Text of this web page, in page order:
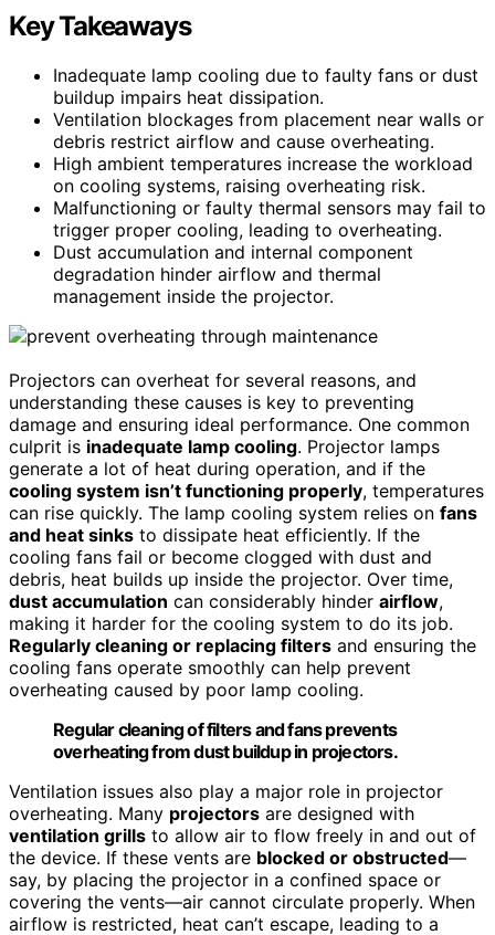
Key Takeaways
Inadequate lamp cooling due to faulty fans or dust
buildup impairs heat dissipation.
Ventilation blockages from placement near walls or
debris restrict airflow and cause overheating.
High ambient temperatures increase the workload
on cooling systems, raising overheating risk.
Malfunctioning or faulty thermal sensors may fail to
trigger proper cooling, leading to overheating.
Dust accumulation and internal component
degradation hinder airflow and thermal
management inside the projector.
Projectors can overheat for several reasons, and
understanding these causes is key to preventing
damage and ensuring ideal performance. One common
culprit is inadequate lamp cooling. Projector lamps
generate a lot of heat during operation, and if the
cooling system isn’t functioning properly, temperatures
can rise quickly. The lamp cooling system relies on fans
and heat sinks to dissipate heat efficiently. If the
cooling fans fail or become clogged with dust and
debris, heat builds up inside the projector. Over time,
dust accumulation can considerably hinder airflow,
making it harder for the cooling system to do its job.
Regularly cleaning or replacing filters and ensuring the
cooling fans operate smoothly can help prevent
overheating caused by poor lamp cooling.
Regular cleaning of filters and fans prevents
overheating from dust buildup in projectors.
Ventilation issues also play a major role in projector
overheating. Many projectors are designed with
ventilation grills to allow air to flow freely in and out of
the device. If these vents are blocked or obstructed—
say, by placing the projector in a confined space or
covering the vents—air cannot circulate properly. When
airflow is restricted, heat can’t escape, leading to a